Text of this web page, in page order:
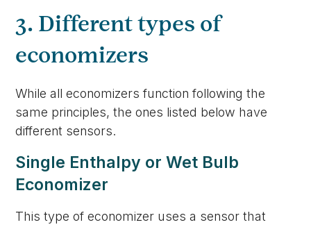
3. Different types of
economizers
While all economizers function following the
same principles, the ones listed below have
different sensors.
Single Enthalpy or Wet Bulb
Economizer
This type of economizer uses a sensor that